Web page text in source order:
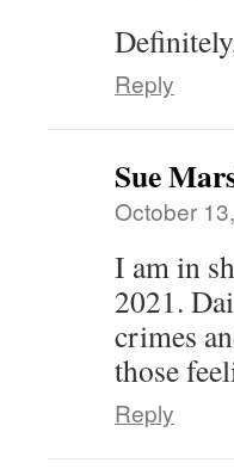
Reply
Sue
October
I am in
2021.
crimes
those
Reply